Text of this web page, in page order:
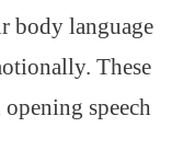
body language
These
speech